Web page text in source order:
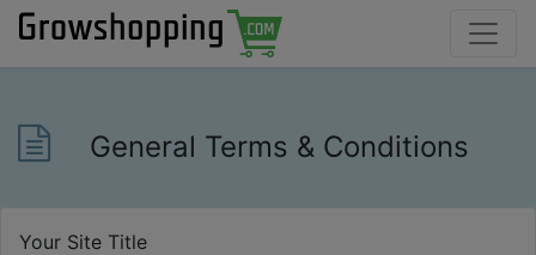
General Terms & Conditions
Your Site Title